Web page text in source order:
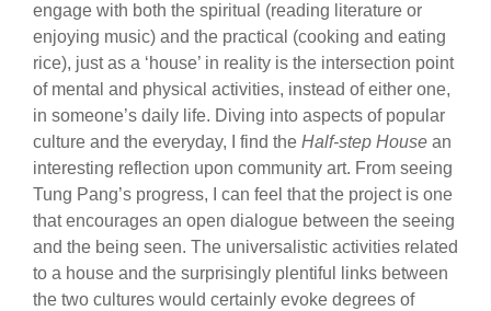
engage with both the spiritual (reading literature or
enjoying music) and the practical (cooking and eating
rice), just as a ‘house’ in reality is the intersection point
of mental and physical activities, instead of either one,
in someone’s daily life. Diving into aspects of popular
culture and the everyday, I find the Half-step Housean
interesting reflection upon community art. From seeing
Tung Pang’s progress, I can feel that the project is one
that encourages an open dialogue between the seeing
and the being seen. The universalistic activities related
to a house and the surprisingly plentiful links between
the two cultures would certainly evoke degrees of